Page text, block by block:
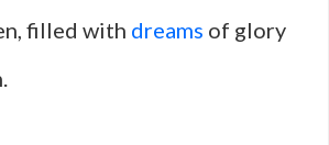
filled with dreams of glory